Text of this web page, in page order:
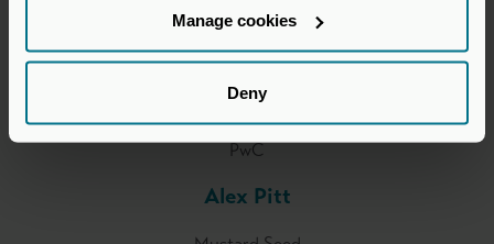
Manage cookies
Deny
Triple Point Ventures
Ollie Willmott
PwC
Alex Pitt